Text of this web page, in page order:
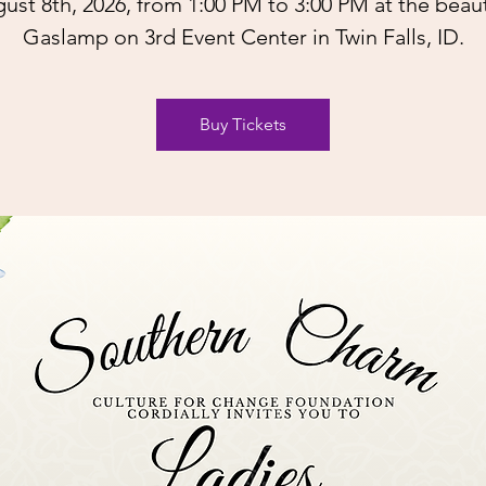
Gaslamp on 3rd Event Center in Twin Falls, ID.
Buy Tickets